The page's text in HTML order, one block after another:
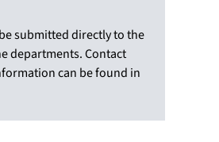
submitted directly to the
departments. Contact
can be found in